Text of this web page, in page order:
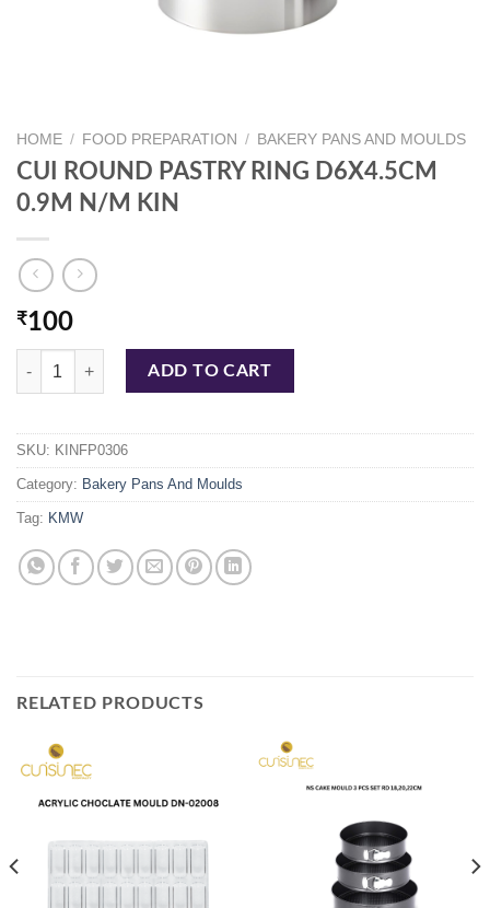
HOME / FOOD PREPARATION / BAKERY PANS AND MOULDS
CUI ROUND PASTRY RING D6X4.5CM
0.9M N/M KIN
₹100
CUI ROUND PASTRY RING D6X4.5CM 0.9M N/M KIN quantity
ADD TO CART
SKU: KINFP0306
Category: Bakery Pans And Moulds
Tag: KMW
RELATED PRODUCTS